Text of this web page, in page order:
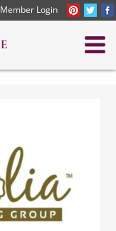
Member Login